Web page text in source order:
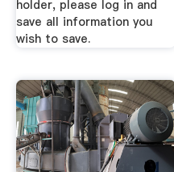
holder, please log in and
save all information you
wish to save.